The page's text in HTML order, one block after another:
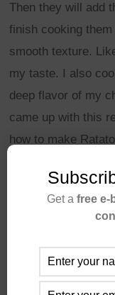
Then they will add
finish cooking
smooth texture.
my taste. I also
deep flavor of my
came up with this
how to make
mixes two of my
CONTINUE
Get a free e-